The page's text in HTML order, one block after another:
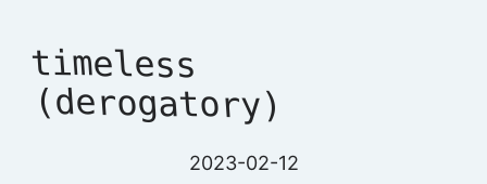
timeless
(derogatory)
2023-02-12